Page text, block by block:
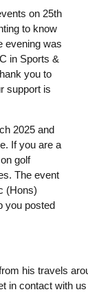
on 25th
to know
evening was
in Sports &
you to
support is
2025 and
If you are a
golf
The event
(Hons)
you posted
his travels
in contact with